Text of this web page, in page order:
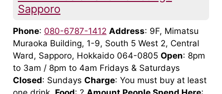
Sapporo
Phone: 080-6787-1412 Address: 9F, Mimatsu
Muraoka Building, 1-9, South 5 West 2, Central
Ward, Sapporo, Hokkaido 064-0805 Open: 8pm
to 3am / 8pm to 4am Fridays & Saturdays
Closed: Sundays Charge: You must buy at least